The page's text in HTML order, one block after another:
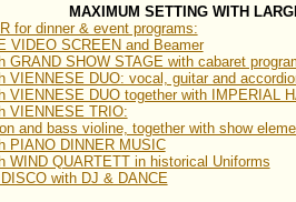
MAXIMUM SETTING WITH
for dinner & event programs:
VIDEO SCREEN and Beamer
GRAND SHOW STAGE with cabaret
VIENNESE DUO: vocal, guitar and
VIENNESE DUO together with IMPERIAL
VIENNESE TRIO:
and bass violine, together with show
PIANO DINNER MUSIC
WIND QUARTETT in historical Uniforms
with DJ & DANCE